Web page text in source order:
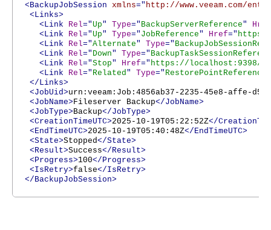
<BackupJobSession xmlns=" http://www.veeam.com/ent/
<Links>
<Link
Rel="Up" Type=" BackupServerReference"
Href
<Link
Rel="Up" Type=" JobReference" Href="
<Link
Rel="Alternate" Type="
<Link
Rel=" Down" Type="
<Link
Rel="Stop" Href=" https://localhost:9398/api/
<Link
Rel=" Related" Type=" RestorePointReference
</Links>
<JobUid>urn:veeam:Job:4856ab37-2235-45e8-affe-
<JobName>Fileserver Backup</JobName>
<JobType>Backup</JobType>
<CreationTimeUTC>2025-10-19T05:22:52Z</
<EndTimeUTC>2025-10-19T05:40:48Z</EndTimeUTC>
<State>Stopped</State>
<Result>Success</Result>
<Progress>100</Progress>
<IsRetry>false</IsRetry>
</BackupJobSession>